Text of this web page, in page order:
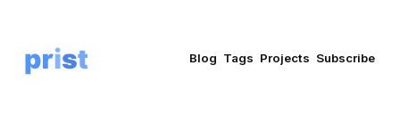
Blog Tags Projects Subscribe